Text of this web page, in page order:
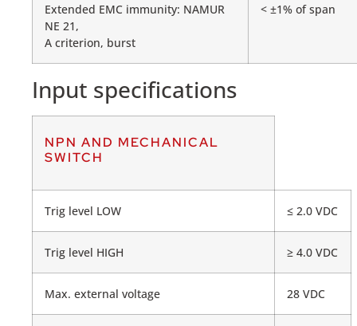
Extended EMC immunity: NAMUR
NE 21,
A criterion, burst
< ±1% of span
Input specifications
NPN AND MECHANICAL
SWITCH
Trig level LOW ≤ 2.0 VDC
Trig level HIGH ≥ 4.0 VDC
Max. external voltage 28 VDC